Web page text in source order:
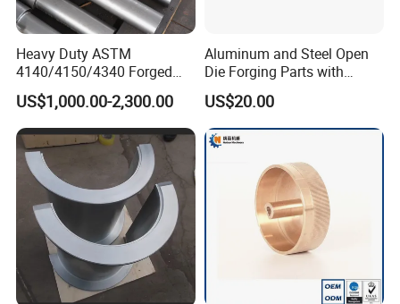
4. With many years of industry production experience and
5. Serving customers and satisfying customers is our
Packaging & Shipping
Heavy Duty ASTM
4140/4150/4340 Forged
Steel Shaft/Ring with
Precision Machining and En
Standard, Wear-Resistant
Long Service Type
US$1,000.00-2,300.00
Aluminum and Steel Open
Die Forging Parts with
Shaft, Tube, Flange and Big
Diameter Rolling Rings Also
Have Closed Die Forging
Parts
US$20.00